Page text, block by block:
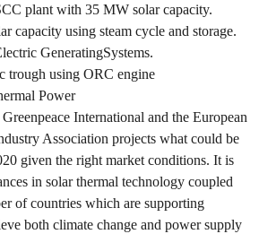
plant with 35 MW solar capacity.
capacity using steam cycle and storage.
GeneratingSystems.
trough using ORC engine
Power
International and the European
Association projects what could be
given the right market conditions. It is
in solar thermal technology coupled
of countries which are supporting
both climate change and power supply